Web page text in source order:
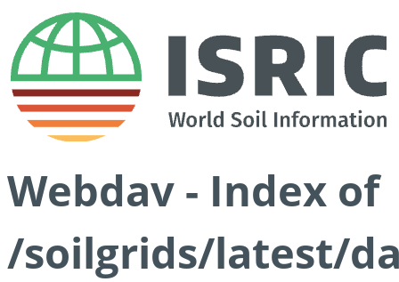
Webdav - Index of
/soilgrids/latest/